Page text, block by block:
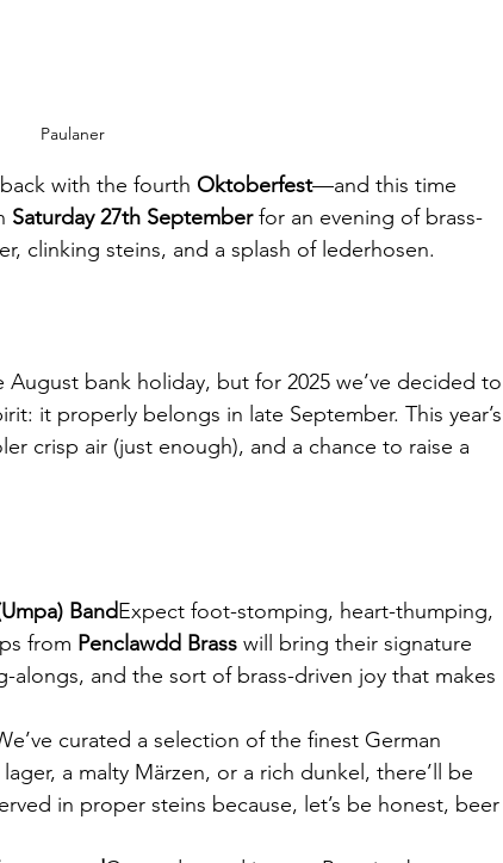
Paulaner
with the fourth Oktoberfest—and this time
Saturday 27th September for an evening of brass-
clinking steins, and a splash of lederhosen.
August bank holiday, but for 2025 we’ve decided to
it properly belongs in late September. This year’s
crisp air (just enough), and a chance to raise a
BandExpect foot-stomping, heart-thumping,
from Penclawdd Brass will bring their signature
and the sort of brass-driven joy that makes
curated a selection of the finest German
a malty Märzen, or a rich dunkel, there’ll be
in proper steins because, let’s be honest, beer